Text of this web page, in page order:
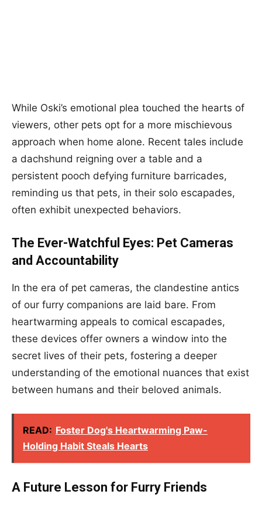
While Oski’s emotional plea touched the hearts of
viewers, other pets opt for a more mischievous
approach when home alone. Recent tales include
a dachshund reigning over a table and a
persistent pooch defying furniture barricades,
reminding us that pets, in their solo escapades,
often exhibit unexpected behaviors.
The Ever-Watchful Eyes: Pet Cameras
and Accountability
In the era of pet cameras, the clandestine antics
of our furry companions are laid bare. From
heartwarming appeals to comical escapades,
these devices offer owners a window into the
secret lives of their pets, fostering a deeper
understanding of the emotional nuances that exist
between humans and their beloved animals.
READ: Foster Dog's Heartwarming Paw-
Holding Habit Steals Hearts
A Future Lesson for Furry Friends